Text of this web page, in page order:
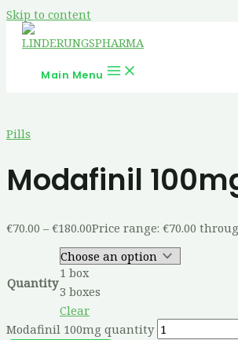
Skip to content
Main Menu
Pills
Modafinil
€70.00 – €180.00Price range: €70.00
Quantity
1 box
3 boxes
Clear
Modafinil 100mg quantity